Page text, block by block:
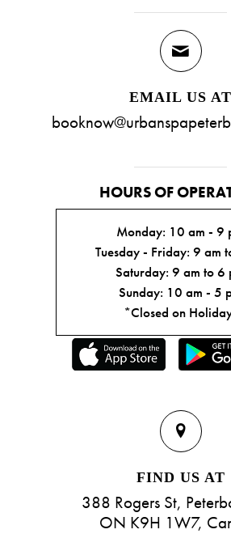
EMAIL US AT
HOURS OF
Monday: 10 am - 9
Tuesday - Friday: 9 am
Saturday: 9 am to 6
Sunday: 10 am - 5
*Closed on
FIND US AT
388 Rogers St,
ON K9H 1W7,